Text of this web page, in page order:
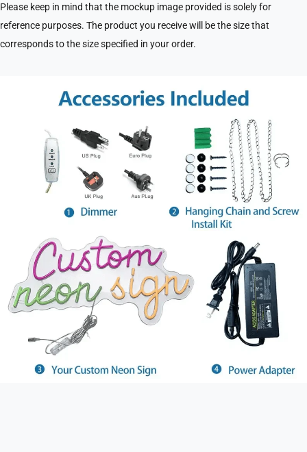
Please keep in mind that the mockup image provided is solely for
reference purposes. The product you receive will be the size that
corresponds to the size specified in your order.